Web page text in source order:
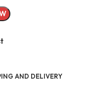
AND DELIVERY